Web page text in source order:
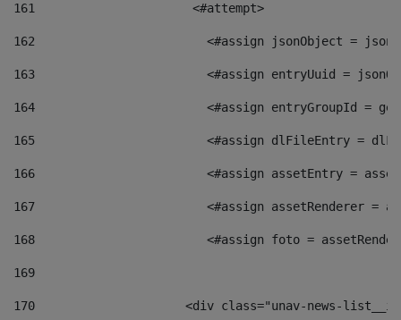
161
    		         <#attempt>
162
<#assign jsonObject =
163
<#assign entryUuid =
164
<#assign entryGroupId =
165
<#assign dlFileEntry =
166
<#assign assetEntry =
167
<#assign assetRenderer =
168
<#assign foto =
169
170
<div class="unav-